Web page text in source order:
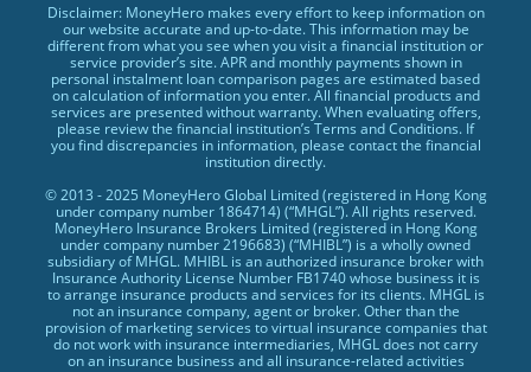
Personal Loans Glossary
Personal Loans Providers
Exclusive Rewards Redemption Flow
FAQs
Terms & Conditions
Editorial Code
Affiliates
Affiliate Disclosure
Privacy Policy
Careers
Press
BLOG
Disclaimer: MoneyHero makes every effort to keep information on
our website accurate and up-to-date. This information may be
different from what you see when you visit a financial institution or
service provider’s site. APR and monthly payments shown in
personal instalment loan comparison pages are estimated based
on calculation of information you enter. All financial products and
services are presented without warranty. When evaluating offers,
please review the financial institution’s Terms and Conditions. If
you find discrepancies in information, please contact the financial
institution directly.
© 2013 - 2025 MoneyHero Global Limited (registered in Hong Kong
under company number 1864714) (“MHGL”). All rights reserved.
MoneyHero Insurance Brokers Limited (registered in Hong Kong
under company number 2196683) (“MHIBL”) is a wholly owned
subsidiary of MHGL. MHIBL is an authorized insurance broker with
Insurance Authority License Number FB1740 whose business it is
to arrange insurance products and services for its clients. MHGL is
not an insurance company, agent or broker. Other than the
provision of marketing services to virtual insurance companies that
do not work with insurance intermediaries, MHGL does not carry
on an insurance business and all insurance-related activities